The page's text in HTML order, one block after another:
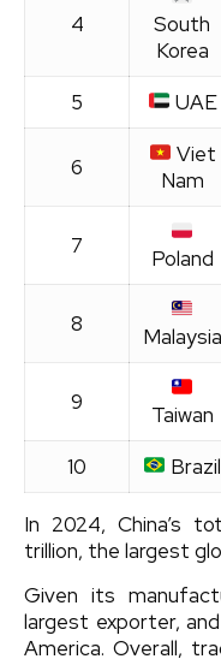
4
South
Korea
5 UAE
6
Viet
Nam
7 Poland
8 Malaysia
9 Taiwan
10 Brazil
In 2024, China’s
trillion, the largest
Given its
largest exporter,
America. Overall,